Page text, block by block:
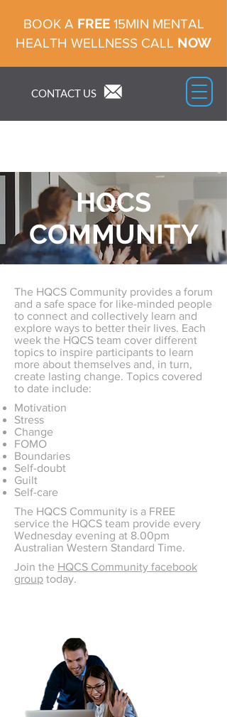
CONTACT US
BOOK A FREE 15MIN MENTAL
HEALTH WELLNESS CALL NOW
HQCS
COMMUNITY
The HQCS Community provides a forum
and a safe space for like-minded people
to connect and collectively learn and
explore ways to better their lives. Each
week the HQCS team cover different
topics to inspire participants to learn
more about themselves and, in turn,
create lasting change. Topics covered
to date include:
Motivation
Stress
Change
FOMO
Boundaries
Self-doubt
Guilt
Self-care
The HQCS Community is a FREE
service the HQCS team provide every
Wednesday evening at 8.00pm
Australian Western Standard Time.
Join the HQCS Community facebook
group today.